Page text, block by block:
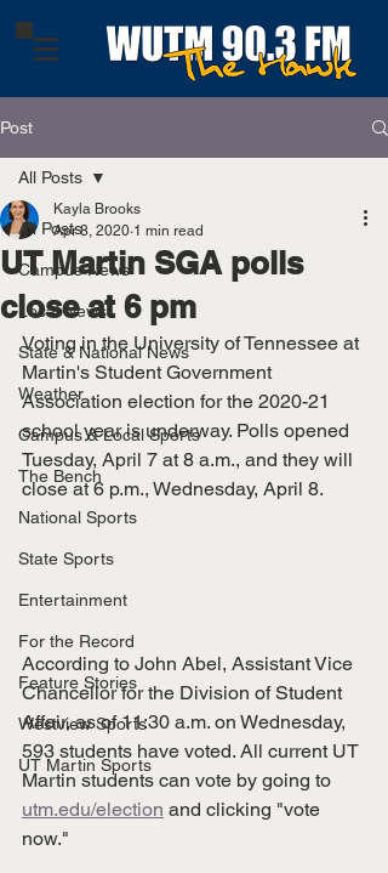
Post
All Posts
Campus News
Local News
State & National News
Weather
Campus & Local Sports
The Bench
National Sports
State Sports
Entertainment
For the Record
Feature Stories
Westview Sports
UT Martin Sports
All Posts
UT Martin SGA polls
close at 6 pm
Kayla Brooks
Apr 8, 2020 1 min read
Voting in the University of Tennessee at
Martin's Student Government
Association election for the 2020-21
school year is underway. Polls opened
Tuesday, April 7 at 8 a.m., and they will
close at 6 p.m., Wednesday, April 8.
According to John Abel, Assistant Vice
Chancellor for the Division of Student
Affair, as of 11:30 a.m. on Wednesday,
593 students have voted. All current UT
Martin students can vote by going to
utm.edu/election and clicking "vote
now."